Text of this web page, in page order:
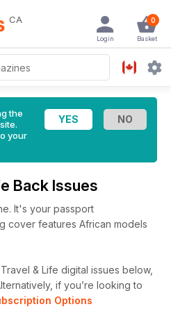
CA 0
Basket
Login
the
your
Back Issues
It's your passport
cover features African models
& Life digital issues below,
if you’re looking to
Options